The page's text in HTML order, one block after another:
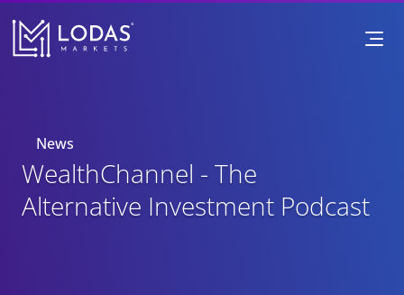
News
WealthChannel - The
Alternative Investment Podcast